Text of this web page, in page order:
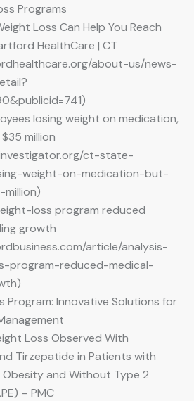
Programs
Loss Can Help You Reach
HealthCare | CT
about-us/news-
losing weight on medication,
million
ct-state-
weight-on-medication-but-
loss program reduced
growth
article/analysis-
program-reduced-medical-
Program: Innovative Solutions for
Loss Observed With
Tirzepatide in Patients with
and Without Type 2
– PMC